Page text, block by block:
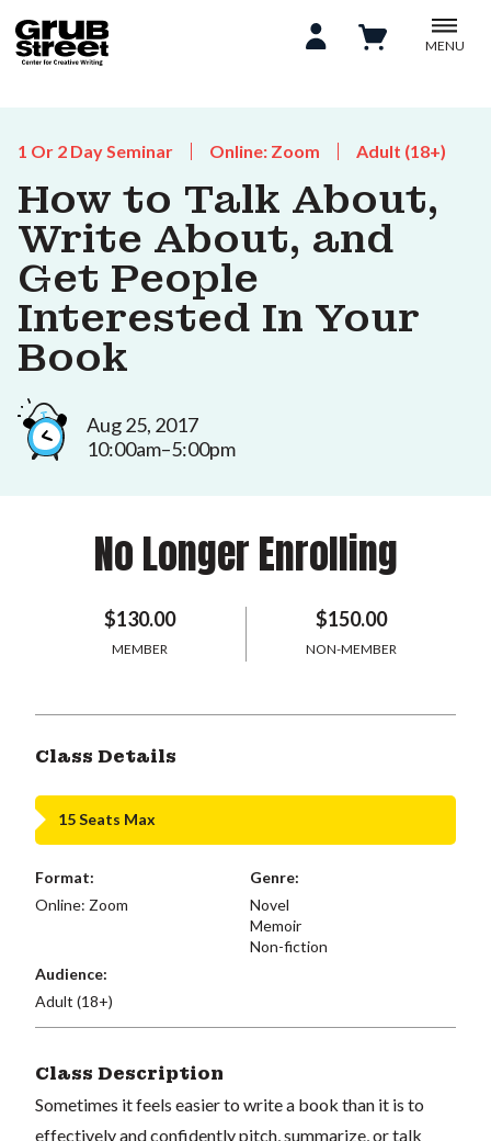
MENU
1 Or 2 Day Seminar Online: Zoom Adult (18+)
How to Talk About,
Write About, and
Get People
Interested In Your
Book
Aug 25, 2017
10:00am–5:00pm
No Longer Enrolling
$130.00
MEMBER
$150.00
NON-MEMBER
Class Details
15 Seats Max
Format:
Online: Zoom
Genre:
Novel
Memoir
Non-fiction
Audience:
Adult (18+)
Class Description
Sometimes it feels easier to write a book than it is to
effectively and confidently pitch, summarize, or talk